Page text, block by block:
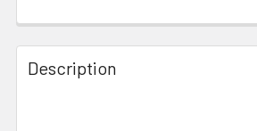
Description